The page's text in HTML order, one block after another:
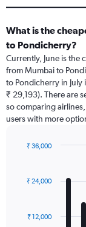
What is the
to Pondicherry?
Currently, June is the
from Mumbai to
to Pondicherry in July
₹ 29,193). There are
so comparing
users with more
with
12
The
₹ 12,000
₹ 24,000
₹ 36,000